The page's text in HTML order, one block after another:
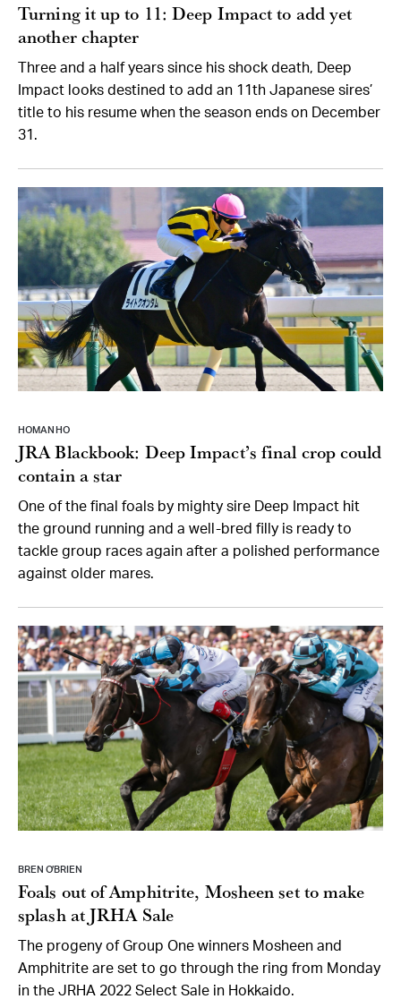
Turning it up to 11: Deep Impact to add yet
another chapter
Three and a half years since his shock death, Deep
Impact looks destined to add an 11th Japanese sires’
title to his resume when the season ends on December
31.
HOMAN HO
JRA Blackbook: Deep Impact’s final crop could
contain a star
One of the final foals by mighty sire Deep Impact hit
the ground running and a well-bred filly is ready to
tackle group races again after a polished performance
against older mares.
BREN O’BRIEN
Foals out of Amphitrite, Mosheen set to make
splash at JRHA Sale
The progeny of Group One winners Mosheen and
Amphitrite are set to go through the ring from Monday
in the JRHA 2022 Select Sale in Hokkaido.